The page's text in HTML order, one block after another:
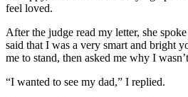
feel loved.
After the judge read my letter, she
said that I was a very smart and bright
me to stand, then asked me why I
“I wanted to see my dad,” I replied.